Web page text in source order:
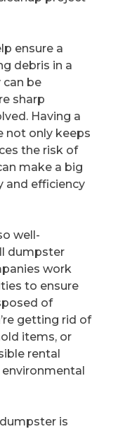
ensure a
debris in a
can be
sharp
Having a
not only keeps
the risk of
make a big
and efficiency
well-
dumpster
work
to ensure
of
getting rid of
items, or
rental
is